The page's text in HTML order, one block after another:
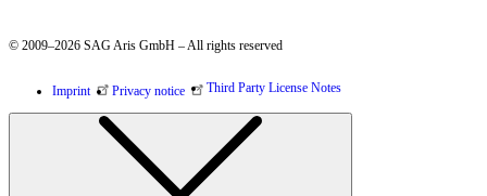
© 2009–2026 SAG Aris GmbH – All rights reserved
Imprint Privacy notice Third Party License Notes